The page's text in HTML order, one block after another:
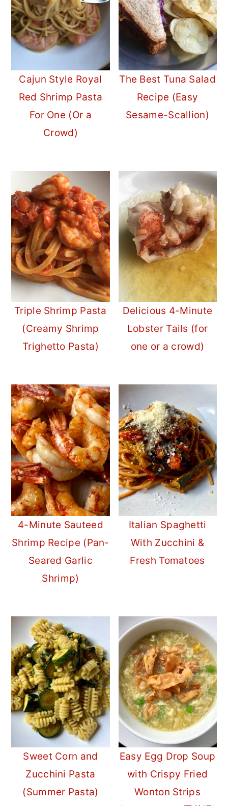
Cajun Style Royal
Red Shrimp Pasta
For One (Or a
Crowd)
The Best Tuna Salad
Recipe (Easy
Sesame-Scallion)
Triple Shrimp Pasta
(Creamy Shrimp
Trighetto Pasta)
Delicious 4-Minute
Lobster Tails (for
one or a crowd)
4-Minute Sauteed
Shrimp Recipe (Pan-
Seared Garlic
Shrimp)
Italian Spaghetti
With Zucchini &
Fresh Tomatoes
Sweet Corn and
Zucchini Pasta
(Summer Pasta)
Easy Egg Drop Soup
with Crispy Fried
Wonton Strips